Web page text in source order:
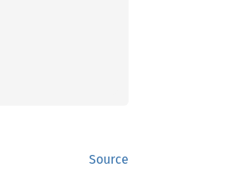
Source